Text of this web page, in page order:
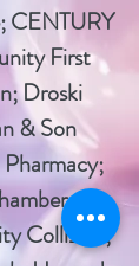
CENTURY
First
Droski
& Son
of
Collision;